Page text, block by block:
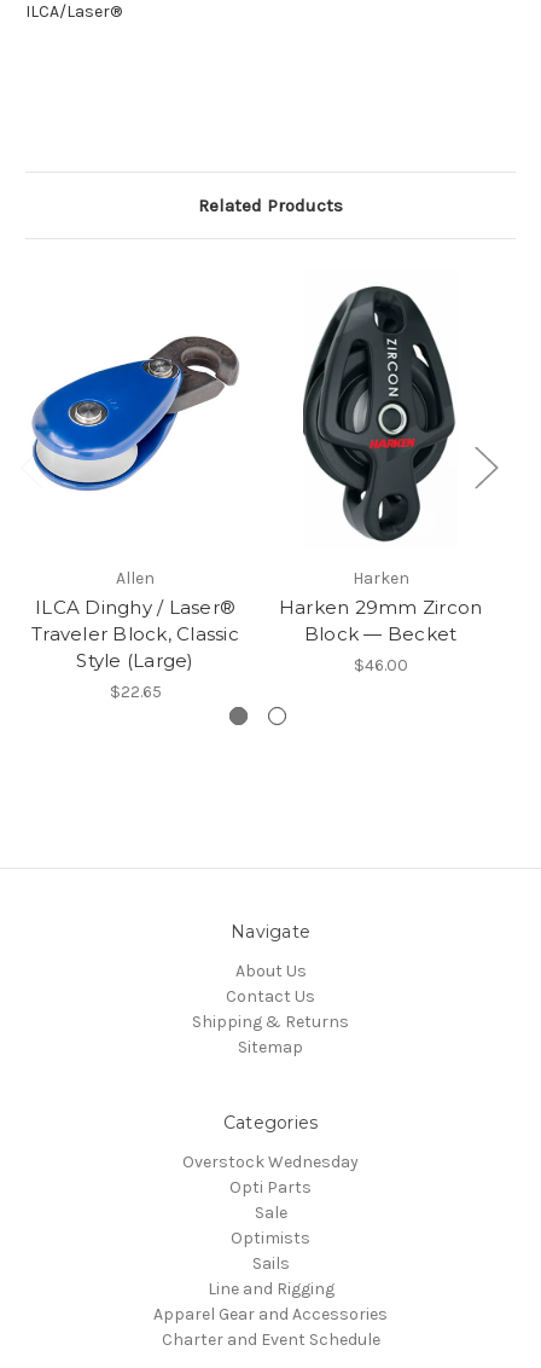
ILCA/Laser®
Related Products
Allen
ILCA Dinghy / Laser®
Traveler Block, Classic
Style (Large)
$22.65
Harken
Harken 29mm Zircon
Block — Becket
$46.00
Navigate
About Us
Contact Us
Shipping & Returns
Sitemap
Categories
Overstock Wednesday
Opti Parts
Sale
Optimists
Sails
Line and Rigging
Apparel Gear and Accessories
Charter and Event Schedule